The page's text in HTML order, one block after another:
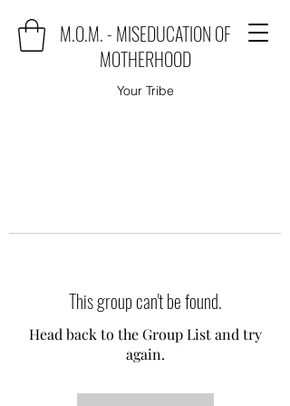
M.O.M. - MISEDUCATION OF
MOTHERHOOD
Your Tribe
This group can't be found.
Head back to the Group List and try
again.